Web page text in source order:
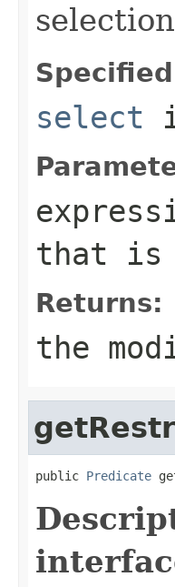
select
that is
Returns:
the
public Predicate